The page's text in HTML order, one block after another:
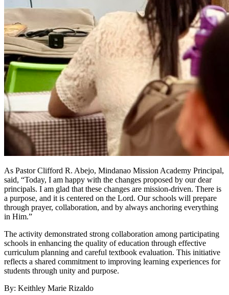
As Pastor Clifford R. Abejo, Mindanao Mission Academy Principal,
said, “Today, I am happy with the changes proposed by our dear
principals. I am glad that these changes are mission-driven. There is
a purpose, and it is centered on the Lord. Our schools will prepare
through prayer, collaboration, and by always anchoring everything
in Him.”
The activity demonstrated strong collaboration among participating
schools in enhancing the quality of education through effective
curriculum planning and careful textbook evaluation. This initiative
reflects a shared commitment to improving learning experiences for
students through unity and purpose.
By: Keithley Marie Rizaldo